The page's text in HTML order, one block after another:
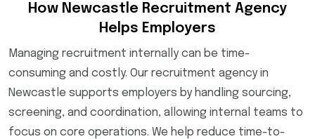
How Newcastle Recruitment Agency
Helps Employers
Managing recruitment internally can be time-
consuming and costly. Our recruitment agency in
Newcastle supports employers by handling sourcing,
screening, and coordination, allowing internal teams to
focus on core operations. We help reduce time-to-